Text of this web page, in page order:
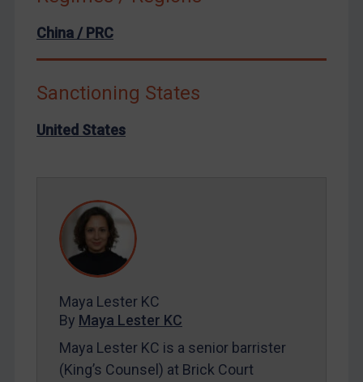
REGISTER FOR FREE EMAIL ALERTS
SUBSCRIBE FOR FULL ACCESS
China / PRC
Sanctioning States
United States
Maya Lester KC
By Maya Lester KC
Maya Lester KC is a senior barrister
(King’s Counsel) at Brick Court